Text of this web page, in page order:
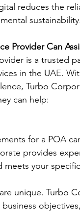
reduces the
sustainability.
Provider Can
is a trusted
in the UAE.
Turbo
can help:
for a POA
provides
meets your
unique. Turbo